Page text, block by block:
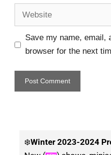
Save my name, email,
browser for the next
❄️Winter 2023-2024